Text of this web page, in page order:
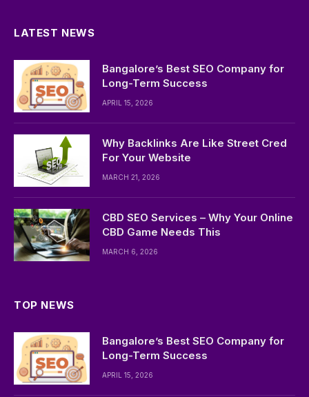
LATEST NEWS
Bangalore’s Best SEO Company for
Long-Term Success
APRIL 15, 2026
Why Backlinks Are Like Street Cred
For Your Website
MARCH 21, 2026
CBD SEO Services – Why Your Online
CBD Game Needs This
MARCH 6, 2026
TOP NEWS
Bangalore’s Best SEO Company for
Long-Term Success
APRIL 15, 2026